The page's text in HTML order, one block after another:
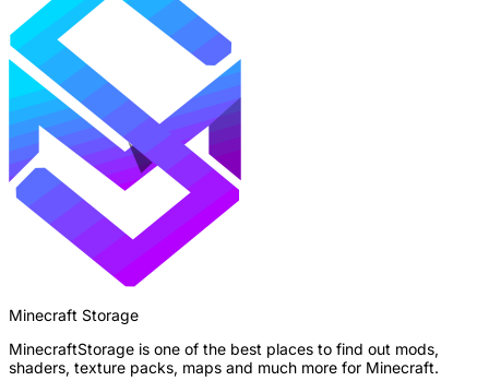
Minecraft Storage
MinecraftStorage is one of the best places to find out mods,
shaders, texture packs, maps and much more for Minecraft.